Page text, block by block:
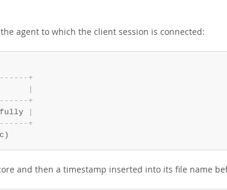
agent to which the client session is connected:
- - - - - - +
- - - - - - +
- - - - - - +
and then a timestamp inserted into its file name